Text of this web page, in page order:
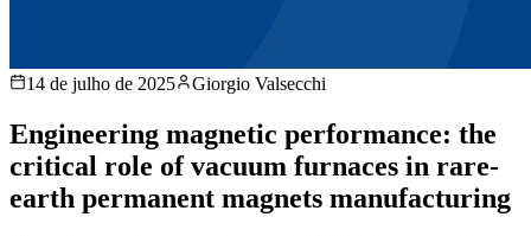
14 de julho de 2025 Giorgio Valsecchi
Engineering magnetic performance: the
critical role of vacuum furnaces in rare-
earth permanent magnets manufacturing